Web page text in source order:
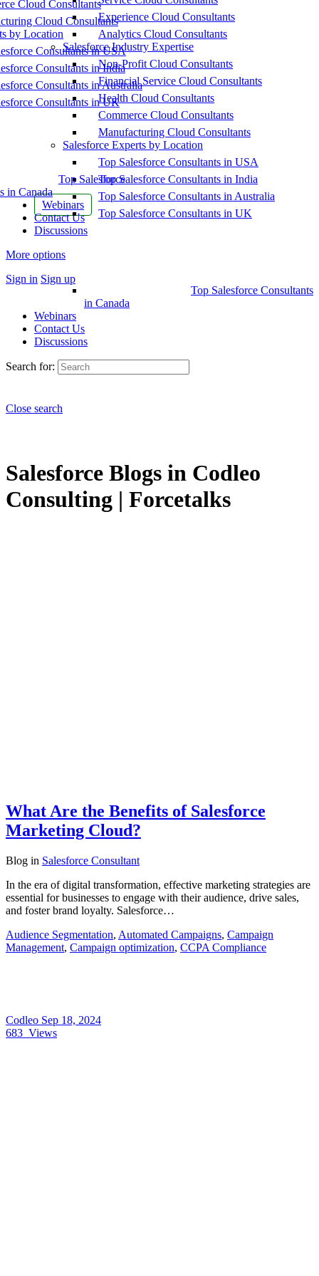
Cloud Consultants
Cloud Consultants
by Location
Consultants in USA
Consultants in India
Consultants in Australia
Consultants in UK
Top Salesforce
in Canada
Webinars
Contact Us
Discussions
More options
Sign in Sign up
Experience Cloud Consultants
Analytics Cloud Consultants
Salesforce Industry Expertise
Non-Profit Cloud Consultants
Financial Service Cloud Consultants
Health Cloud Consultants
Commerce Cloud Consultants
Manufacturing Cloud Consultants
Salesforce Experts by Location
Top Salesforce Consultants in USA
Top Salesforce Consultants in India
Top Salesforce Consultants in Australia
Top Salesforce Consultants in UK
Top Salesforce Consultants
in Canada
Webinars
Contact Us
Discussions
Search for:
Close search
Salesforce Blogs in Codleo
Consulting | Forcetalks
What Are the Benefits of Salesforce
Marketing Cloud?
Blog in Salesforce Consultant
In the era of digital transformation, effective marketing strategies are
essential for businesses to engage with their audience, drive sales,
and foster brand loyalty. Salesforce…
Audience Segmentation, Automated Campaigns, Campaign
Management, Campaign optimization, CCPA Compliance
Codleo Sep 18, 2024
683 Views